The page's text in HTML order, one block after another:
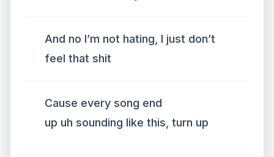
And no I’m not hating, I just don’t
feel that shit
Cause every song end
up uh sounding like this, turn up